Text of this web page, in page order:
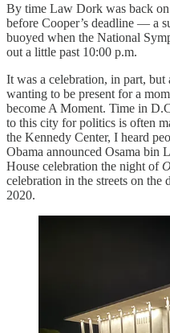
By time Law Dork was back
before Cooper’s deadline — a
buoyed when the National
out a little past 10:00 p.m.
It was a celebration, in part,
wanting to be present for a
become A Moment. Time in
to this city for politics is often
the Kennedy Center, I heard
Obama announced Osama bin
House celebration the night of
celebration in the streets on
2020.